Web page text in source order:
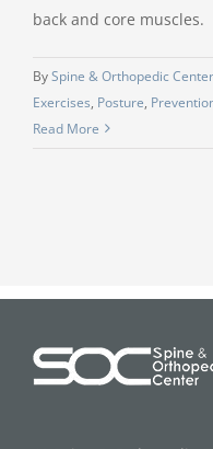
back and core muscles.
BySpine & Orthopedic Center
Exercises, Posture,
Read More